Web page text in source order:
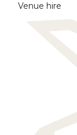
Venue hire